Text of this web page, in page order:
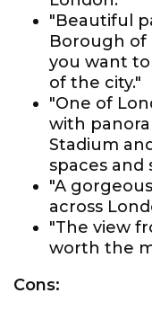
"Beautiful
Borough of
you want
of the city."
"One of
with
Stadium
spaces and
"A
across
"The view
worth the
Cons: